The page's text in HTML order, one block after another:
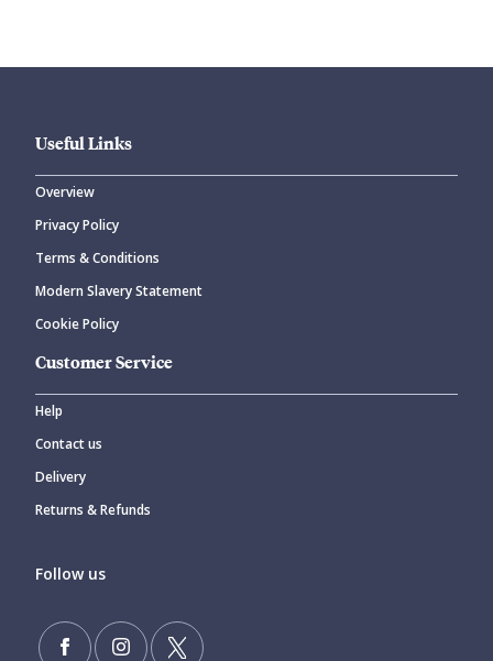
CANCEL
Useful Links
Overview
Privacy Policy
Terms & Conditions
Modern Slavery Statement
Cookie Policy
Customer Service
Help
Contact us
Delivery
Returns & Refunds
Follow us